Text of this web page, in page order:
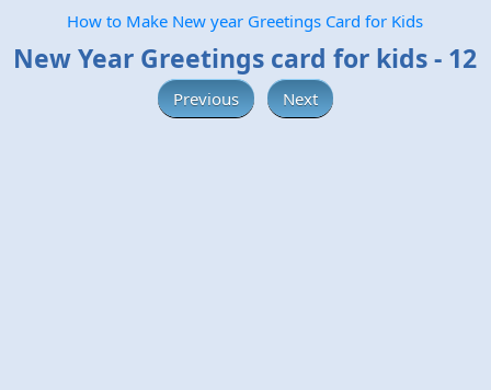
How to Make New year Greetings Card for Kids
New Year Greetings card for kids - 12
Previous Next